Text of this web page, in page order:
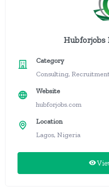
Category
Consulting,
Website
hubforjobs.com
Location
Lagos, Nigeria